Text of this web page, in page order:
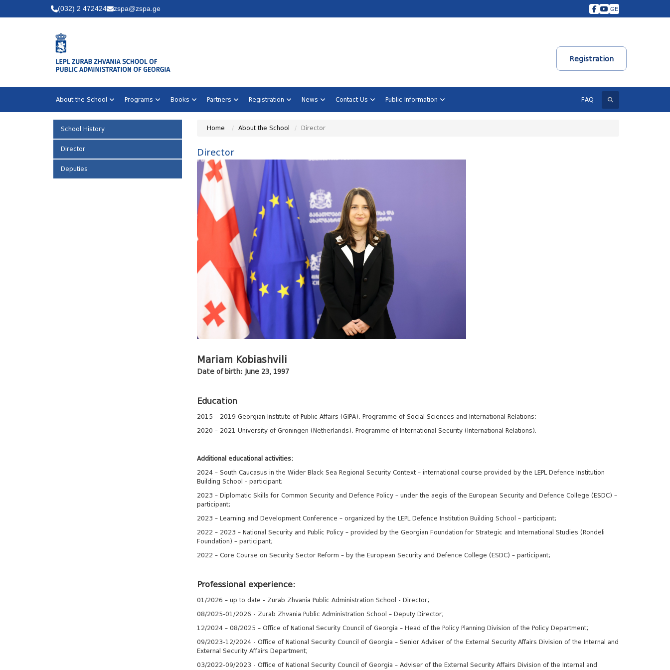
(032) 2 472424 zspa@zspa.ge GE
Registration
About the School Programs Books Partners Registration News Contact Us Public Information FAQ
Search
School History
Director
Deputies
Home About the School Director
Director
Mariam Kobiashvili
Date of birth: June 23, 1997
Education
2015 – 2019 Georgian Institute of Public Affairs (GIPA), Programme of Social Sciences and International Relations;
2020 – 2021 University of Groningen (Netherlands), Programme of International Security (International Relations).
Additional educational activities:
2024 – South Caucasus in the Wider Black Sea Regional Security Context – international course provided by the LEPL Defence Institution
Building School - participant;
2023 – Diplomatic Skills for Common Security and Defence Policy – under the aegis of the European Security and Defence College (ESDC) –
participant;
2023 – Learning and Development Conference – organized by the LEPL Defence Institution Building School – participant;
2022 – 2023 – National Security and Public Policy – provided by the Georgian Foundation for Strategic and International Studies (Rondeli
Foundation) – participant;
2022 – Core Course on Security Sector Reform – by the European Security and Defence College (ESDC) – participant;
Professional experience:
01/2026 – up to date - Zurab Zhvania Public Administration School - Director;
08/2025-01/2026 - Zurab Zhvania Public Administration School – Deputy Director;
12/2024 – 08/2025 – Office of National Security Council of Georgia – Head of the Policy Planning Division of the Policy Department;
09/2023-12/2024 - Office of National Security Council of Georgia – Senior Adviser of the External Security Affairs Division of the Internal and
External Security Affairs Department;
03/2022-09/2023 - Office of National Security Council of Georgia – Adviser of the External Security Affairs Division of the Internal and